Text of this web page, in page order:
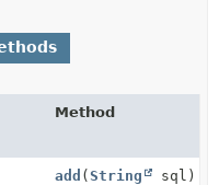
Method
add (String sql)